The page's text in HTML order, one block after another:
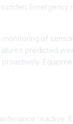
Emergency
monitoring of
predicted
reactive.